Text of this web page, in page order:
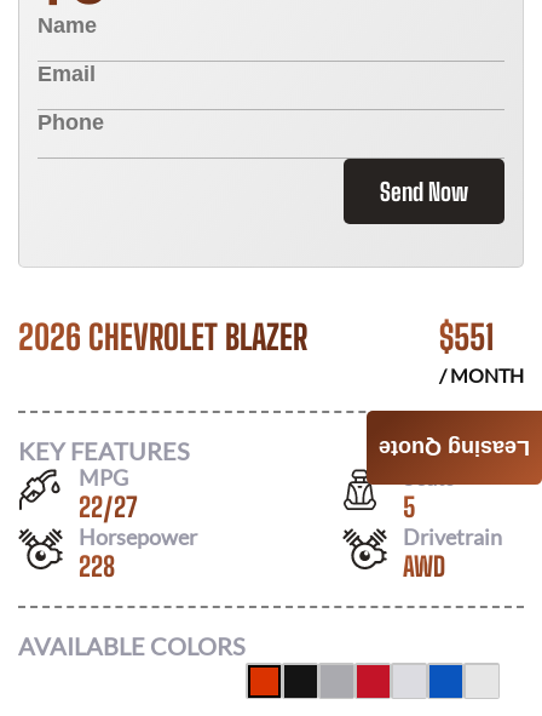
Send Now
2026 CHEVROLET BLAZER $551
/ MONTH
KEY FEATURES
MPG
22/27 5
Horsepower
228
Drivetrain
AWD
AVAILABLE COLORS
Leasing Quote